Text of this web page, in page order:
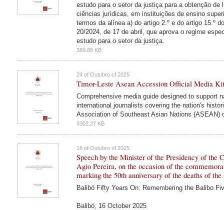
estudo para o setor da justiça para a obtenção de
ciências jurídicas, em instituições de ensino
termos da alínea a) do artigo 2.º e do artigo 15.º
20/2024, de 17 de abril, que aprova o regime
estudo para o setor da justiça.
389.88 KB
24 of Outubro of 2025
Timor-Leste Asean Accession Official Media Kit
Comprehensive media guide designed to support
international journalists covering the nation's
Association of Southeast Asian Nations (ASEAN)
3302.27 KB
16 of Outubro of 2025
Speech by the Minister of the Presidency of the
Agio Pereira, on the occasion of the
marking the 50th anniversary of the deaths of
Balibó Fifty Years On: Remembering the Balibo
Balibó, 16 October 2025